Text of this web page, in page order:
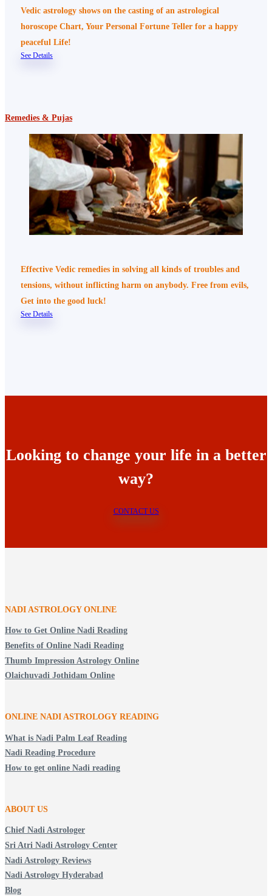
Vedic astrology shows on the casting of an astrological
horoscope Chart, Your Personal Fortune Teller for a happy
peaceful Life!
See Details
Remedies & Pujas
Effective Vedic remedies in solving all kinds of troubles and
tensions, without inflicting harm on anybody. Free from evils,
Get into the good luck!
See Details
Looking to change your life in a better
way?
CONTACT US
NADI ASTROLOGY ONLINE
How to Get Online Nadi Reading
Benefits of Online Nadi Reading
Thumb Impression Astrology Online
Olaichuvadi Jothidam Online
ONLINE NADI ASTROLOGY READING
What is Nadi Palm Leaf Reading
Nadi Reading Procedure
How to get online Nadi reading
ABOUT US
Chief Nadi Astrologer
Sri Atri Nadi Astrology Center
Nadi Astrology Reviews
Nadi Astrology Hyderabad
Blog